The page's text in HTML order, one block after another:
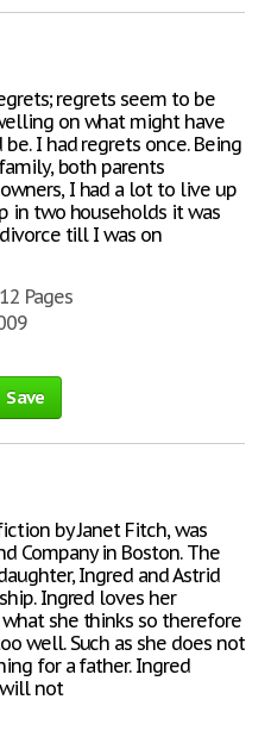
regrets seem to be
on what might have
I had regrets once. Being
both parents
I had a lot to live up
in two households it was
till I was on
Pages
Save
by Janet Fitch, was
Company in Boston. The
Ingred and Astrid
Ingred loves her
she thinks so therefore
well. Such as she does not
for a father. Ingred
not